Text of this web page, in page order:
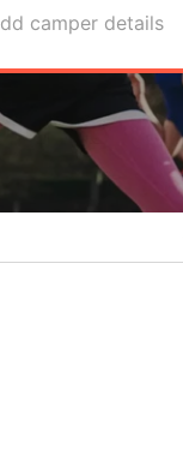
camper details